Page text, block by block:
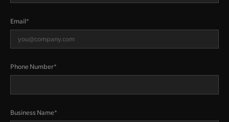
Email*
Phone Number*
Business Name*